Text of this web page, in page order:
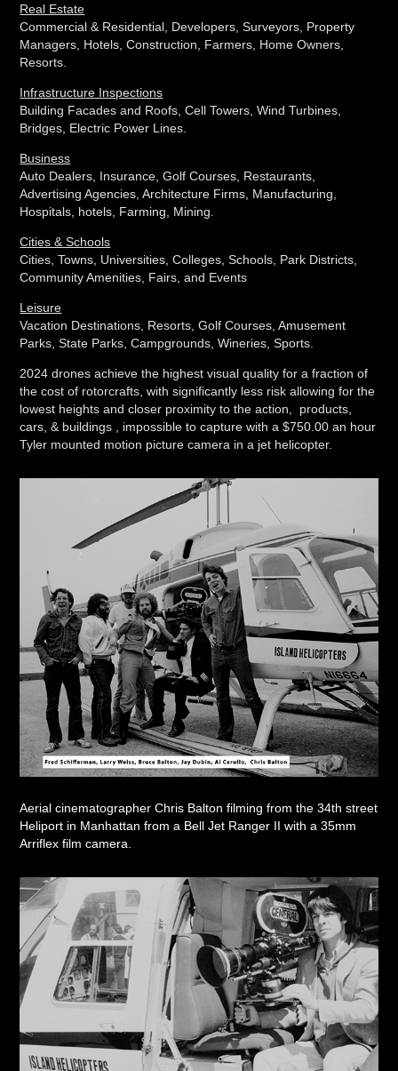
Real Estate
Commercial & Residential, Developers, Surveyors, Property
Managers, Hotels, Construction, Farmers, Home Owners,
Resorts.
Infrastructure Inspections
Building Facades and Roofs, Cell Towers, Wind Turbines,
Bridges, Electric Power Lines.
Business
Auto Dealers, Insurance, Golf Courses, Restaurants,
Advertising Agencies, Architecture Firms, Manufacturing,
Hospitals, hotels, Farming, Mining.
Cities & Schools
Cities, Towns, Universities, Colleges, Schools, Park Districts,
Community Amenities, Fairs, and Events
Leisure
Vacation Destinations, Resorts, Golf Courses, Amusement
Parks, State Parks, Campgrounds, Wineries, Sports.
2024 drones achieve the highest visual quality for a fraction of
the cost of rotorcrafts, with significantly less risk allowing for the
lowest heights and closer proximity to the action, products,
cars, & buildings , impossible to capture with a $750.00 an hour
Tyler mounted motion picture camera in a jet helicopter.
Aerial cinematographer Chris Balton filming from the 34th street
Heliport in Manhattan from a Bell Jet Ranger II with a 35mm
Arriflex film camera.